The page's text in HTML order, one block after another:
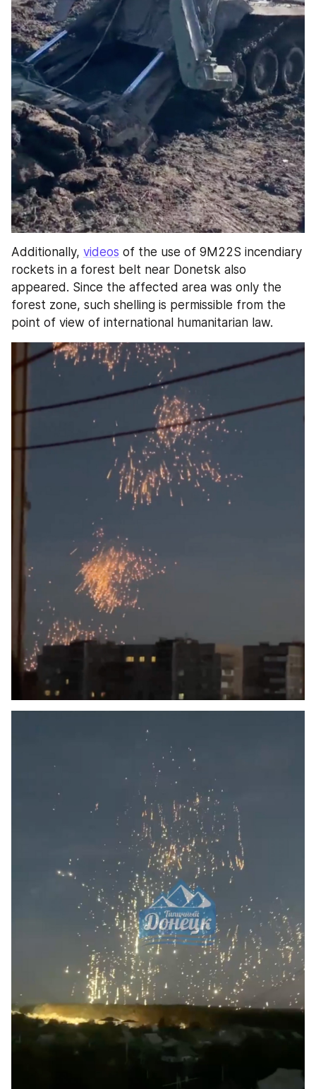
Additionally, videos of the use of 9M22S incendiary
rockets in a forest belt near Donetsk also
appeared. Since the affected area was only the
forest zone, such shelling is permissible from the
point of view of international humanitarian law.